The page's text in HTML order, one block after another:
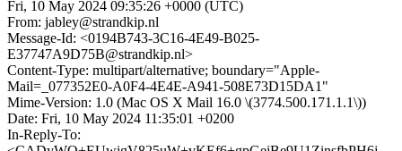
Fri, 10 May 2024 09:35:26 +0000 (UTC)
From: jabley@strandkip.nl
Message-Id: <0194B743-3C16-4E49-B025-
E37747A9D75B@strandkip.nl>
Content-Type: multipart/alternative; boundary="Apple-
Mail=_077352E0-A0F4-4E4E-A941-508E73D15DA1"
Mime-Version: 1.0 (Mac OS X Mail 16.0 \(3774.500.171.1.1\))
Date: Fri, 10 May 2024 11:35:01 +0200
In-Reply-To: